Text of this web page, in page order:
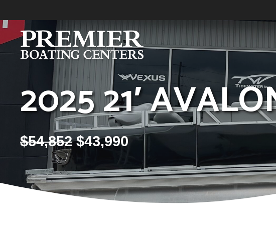
to
content
2025 21′
$54,852 $43,990